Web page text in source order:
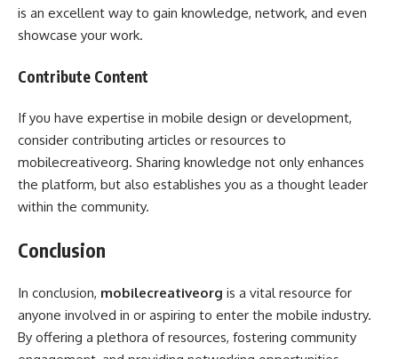
is an excellent way to gain knowledge, network, and even
showcase your work.
Contribute Content
If you have expertise in mobile design or development,
consider contributing articles or resources to
mobilecreativeorg. Sharing knowledge not only enhances
the platform, but also establishes you as a thought leader
within the community.
Conclusion
In conclusion, mobilecreativeorg is a vital resource for
anyone involved in or aspiring to enter the mobile industry.
By offering a plethora of resources, fostering community